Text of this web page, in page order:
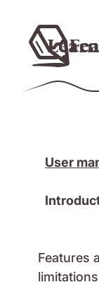
Learn
User
Features
limitations